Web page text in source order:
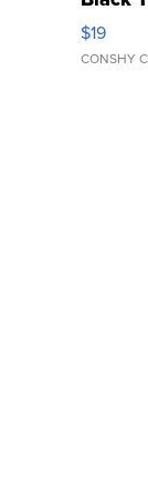
$19
CONSHY